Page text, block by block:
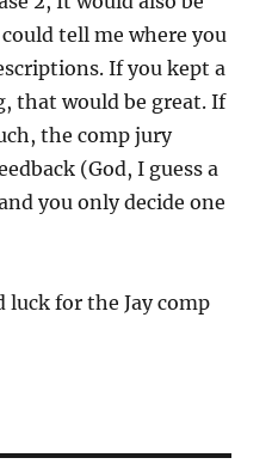
tell me where you
If you kept a
that would be great. If
the comp jury
(God, I guess a
you only decide one
luck for the Jay comp